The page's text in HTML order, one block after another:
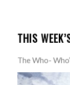
THIS
The Who-